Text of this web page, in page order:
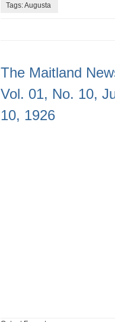
Tags: Augusta
The Maitland
Vol. 01, No. 10,
10, 1926